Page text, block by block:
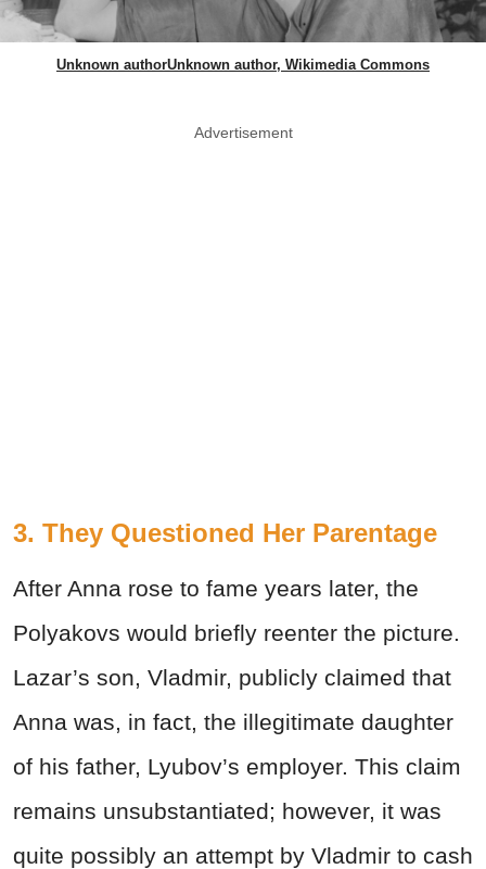
Unknown authorUnknown author, Wikimedia Commons
Advertisement
3. They Questioned Her Parentage
After Anna rose to fame years later, the
Polyakovs would briefly reenter the picture.
Lazar’s son, Vladmir, publicly claimed that
Anna was, in fact, the illegitimate daughter
of his father, Lyubov’s employer. This claim
remains unsubstantiated; however, it was
quite possibly an attempt by Vladmir to cash